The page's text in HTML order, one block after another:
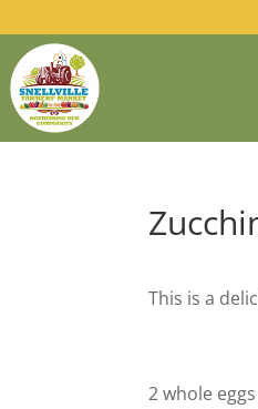
This is a
2 whole